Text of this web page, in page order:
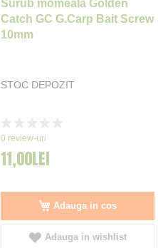
Surub momeala Golden
Catch GC G.Carp Bait Screw
10mm
STOC DEPOZIT
0%
0 review-uri
11,00LEI
Adauga in cos
Adauga in wishlist